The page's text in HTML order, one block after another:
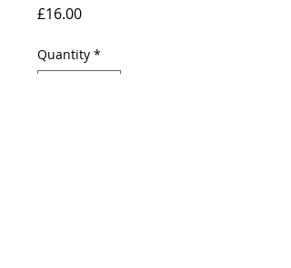
£16.00Price
Quantity *